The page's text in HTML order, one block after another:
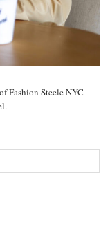
Fashion Steele NYC